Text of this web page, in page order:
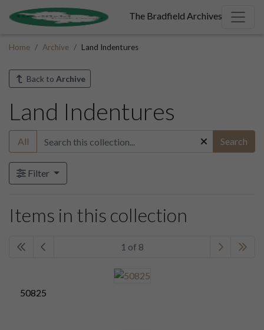
The Bradfield Archives
Home Archive Land Indentures
Back to Archive
Land Indentures
All Search
Filter
Items in this collection
1 of 8
50825